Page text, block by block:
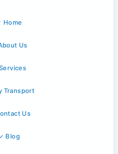
Home
Us
Transport
Us
Blog